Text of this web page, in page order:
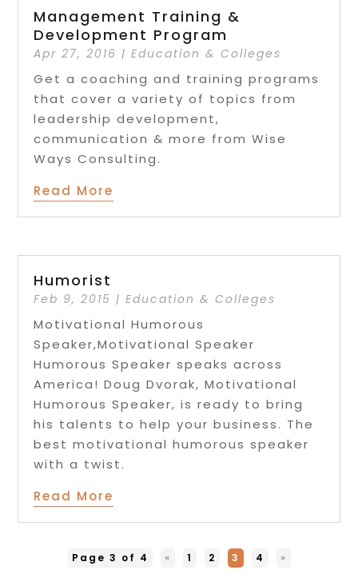
Management Training &
Development Program
Apr 27, 2016 |Education & Colleges
Get a coaching and training programs
that cover a variety of topics from
leadership development,
communication & more from Wise
Ways Consulting.
Read More
Humorist
Feb 9, 2015 |Education & Colleges
Motivational Humorous
Speaker,Motivational Speaker
Humorous Speaker speaks across
America! Doug Dvorak, Motivational
Humorous Speaker, is ready to bring
his talents to help your business. The
best motivational humorous speaker
with a twist.
Read More
Page 3 of 4 « 1 2 3 4 »